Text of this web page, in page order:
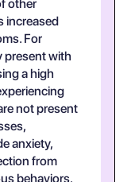
other
increased
For
present with
a high
not present
anxiety,
from
behaviors.